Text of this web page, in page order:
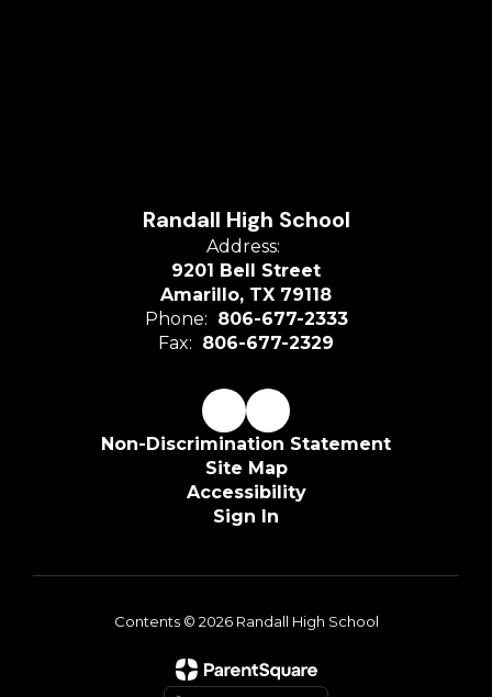
Randall High School
Address:
9201 Bell Street
Amarillo, TX 79118
Phone: 806-677-2333
Fax: 806-677-2329
Non-Discrimination Statement
Site Map
Accessibility
Sign In
Contents © 2026 Randall High School